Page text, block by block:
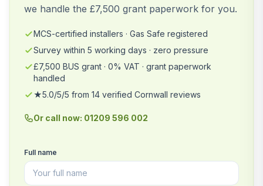
we handle the £7,500 grant paperwork for you.
MCS-certified installers · Gas Safe registered
Survey within 5 working days · zero pressure
£7,500 BUS grant · 0% VAT · grant paperwork
handled
★5.0/5/5 from 14 verified Cornwall reviews
Or call now: 01209 596 002
Full name